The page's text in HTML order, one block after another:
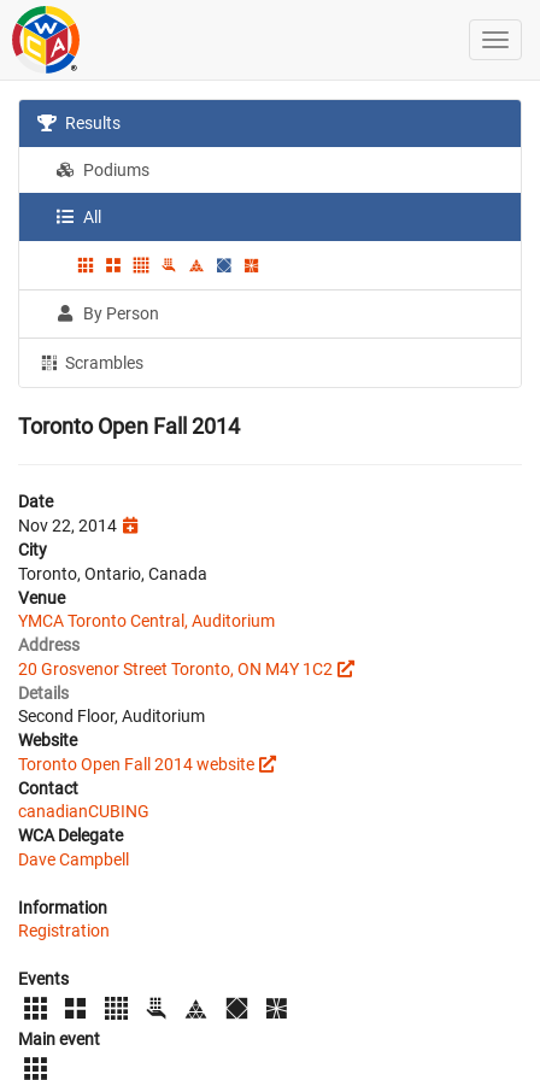
Results
Podiums
All
By Person
Scrambles
Toronto Open Fall 2014
Date
Nov 22, 2014
City
Toronto, Ontario, Canada
Venue
YMCA Toronto Central, Auditorium
Address
20 Grosvenor Street Toronto, ON M4Y 1C2
Details
Second Floor, Auditorium
Website
Toronto Open Fall 2014 website
Contact
canadianCUBING
WCA Delegate
Dave Campbell
Information
Registration
Events
Main event